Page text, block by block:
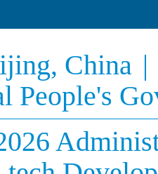
China |
People's